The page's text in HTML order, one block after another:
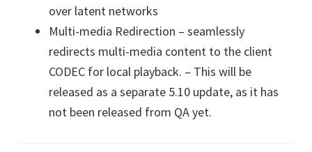
over latent networks
Multi-media Redirection – seamlessly
redirects multi-media content to the client
CODEC for local playback. – This will be
released as a separate 5.10 update, as it has
not been released from QA yet.